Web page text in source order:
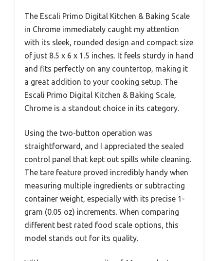
The Escali Primo Digital Kitchen & Baking Scale
in Chrome immediately caught my attention
with its sleek, rounded design and compact size
of just 8.5 x 6 x 1.5 inches. It feels sturdy in hand
and fits perfectly on any countertop, making it
a great addition to your cooking setup. The
Escali Primo Digital Kitchen & Baking Scale,
Chrome is a standout choice in its category.
Using the two-button operation was
straightforward, and I appreciated the sealed
control panel that kept out spills while cleaning.
The tare feature proved incredibly handy when
measuring multiple ingredients or subtracting
container weight, especially with its precise 1-
gram (0.05 oz) increments. When comparing
different best rated food scale options, this
model stands out for its quality.